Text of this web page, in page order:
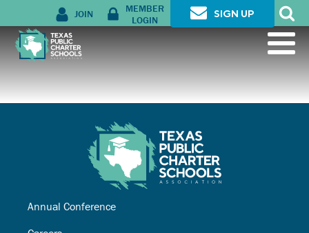
JOIN
MEMBER
LOGIN
SIGN UP
Annual Conference